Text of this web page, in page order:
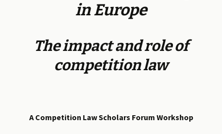
in Europe
The impact and role of
competition law
A Competition Law Scholars Forum Workshop